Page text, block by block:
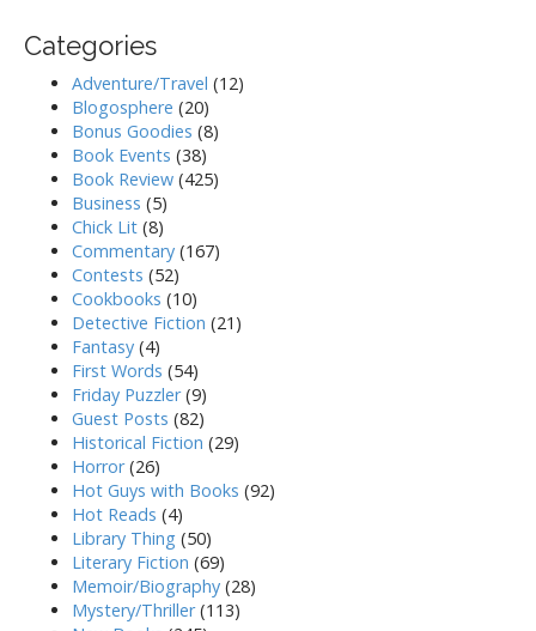
Categories
Adventure/Travel (12)
Blogosphere (20)
Bonus Goodies (8)
Book Events (38)
Book Review (425)
Business (5)
Chick Lit (8)
Commentary (167)
Contests (52)
Cookbooks (10)
Detective Fiction (21)
Fantasy (4)
First Words (54)
Friday Puzzler(9)
Guest Posts (82)
Historical Fiction (29)
Horror(26)
Hot Guys with Books (92)
Hot Reads (4)
Library Thing (50)
Literary Fiction (69)
Memoir/Biography (28)
Mystery/Thriller(113)